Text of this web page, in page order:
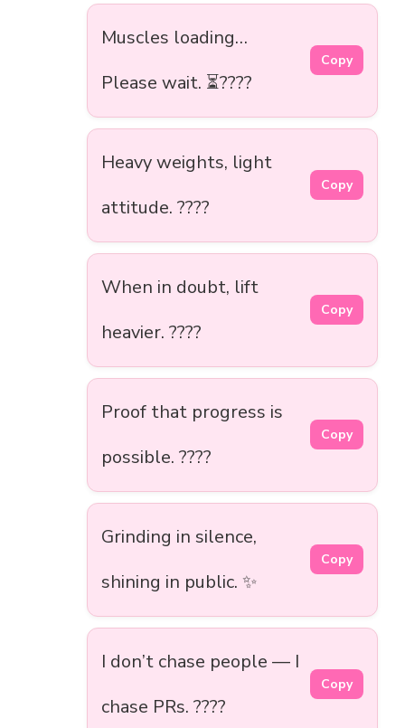
Muscles loading…
Please wait. ⏳????
Copy
Heavy weights, light
attitude. ????
Copy
When in doubt, lift
heavier. ????️
Copy
Proof that progress is
possible. ????
Copy
Grinding in silence,
shining in public. ✨
Copy
I don’t chase people — I
chase PRs. ????
Copy